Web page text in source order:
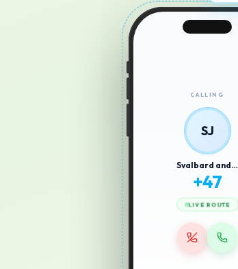
CALLING
SJ
Svalbard and…
+47
LIVE ROUTE